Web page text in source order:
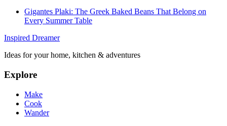
Gigantes Plaki: The Greek Baked Beans That Belong on
Every Summer Table
Inspired Dreamer
Ideas for your home, kitchen & adventures
Explore
Make
Cook
Wander